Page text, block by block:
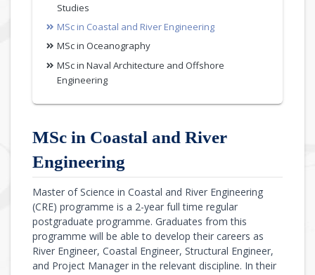
Studies
MSc in Coastal and River Engineering
MSc in Oceanography
MSc in Naval Architecture and Offshore
Engineering
MSc in Coastal and River
Engineering
Master of Science in Coastal and River Engineering
(CRE) programme is a 2-year full time regular
postgraduate programme. Graduates from this
programme will be able to develop their careers as
River Engineer, Coastal Engineer, Structural Engineer,
and Project Manager in the relevant discipline. In their